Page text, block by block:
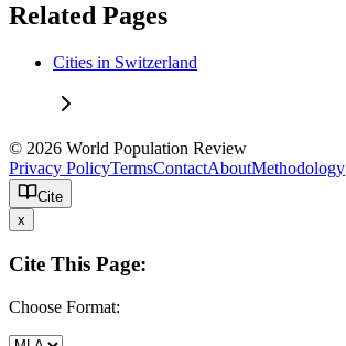
Related Pages
Cities in Switzerland
© 2026 World Population Review
Privacy PolicyTermsContactAboutMethodology
Cite
x
Cite This Page:
Choose Format: